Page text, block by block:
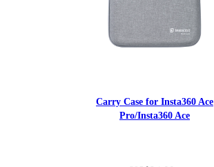
Carry Case for Insta360 Ace
Pro/Insta360 Ace